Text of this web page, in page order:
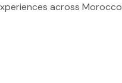
across